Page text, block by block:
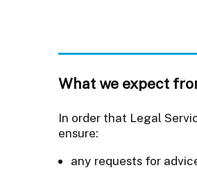
What we expect
In order that Legal
ensure:
any requests for